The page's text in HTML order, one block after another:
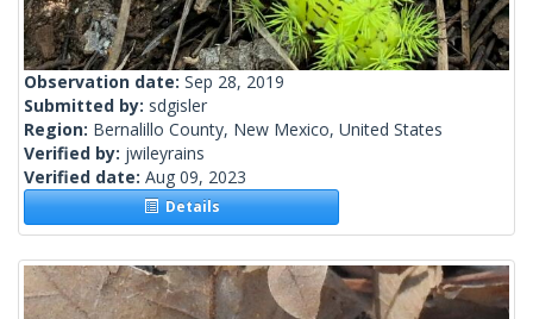
Observation date: Sep 28, 2019
Submitted by: sdgisler
Region: Bernalillo County, New Mexico, United States
Verified by: jwileyrains
Verified date: Aug 09, 2023
Details